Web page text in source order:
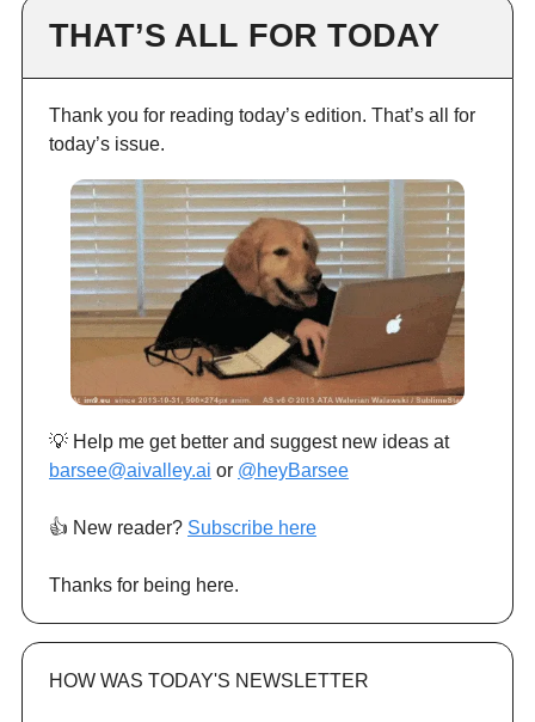
THAT’S ALL FOR TODAY
Thank you for reading today’s edition. That’s all for
today’s issue.
💡 Help me get better and suggest new ideas at
barsee@aivalley.ai or @heyBarsee
👍️ New reader? Subscribe here
Thanks for being here.
HOW WAS TODAY'S NEWSLETTER